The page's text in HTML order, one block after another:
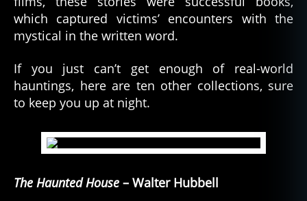
which captured victims’ encounters with the
mystical in the written word.
If you just can’t get enough of real-world
hauntings, here are ten other collections, sure
to keep you up at night.
The Haunted House – Walter Hubbell